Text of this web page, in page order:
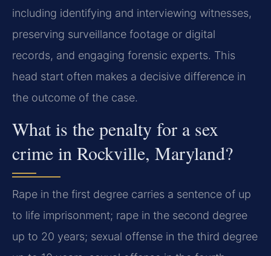
including identifying and interviewing witnesses,
preserving surveillance footage or digital
records, and engaging forensic experts. This
head start often makes a decisive difference in
the outcome of the case.
What is the penalty for a sex
crime in Rockville, Maryland?
Rape in the first degree carries a sentence of up
to life imprisonment; rape in the second degree
up to 20 years; sexual offense in the third degree